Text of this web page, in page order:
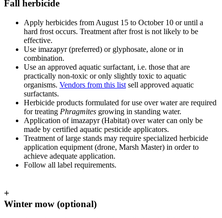
Fall herbicide
Apply herbicides from August 15 to October 10 or until a
hard frost occurs. Treatment after frost is not likely to be
effective.
Use imazapyr (preferred) or glyphosate, alone or in
combination.
Use an approved aquatic surfactant, i.e. those that are
practically non-toxic or only slightly toxic to aquatic
organisms. Vendors from this list sell approved aquatic
surfactants.
Herbicide products formulated for use over water are required
for treating Phragmites growing in standing water.
Application of imazapyr (Habitat) over water can only be
made by certified aquatic pesticide applicators.
Treatment of large stands may require specialized herbicide
application equipment (drone, Marsh Master) in order to
achieve adequate application.
Follow all label requirements.
+
Winter mow (optional)